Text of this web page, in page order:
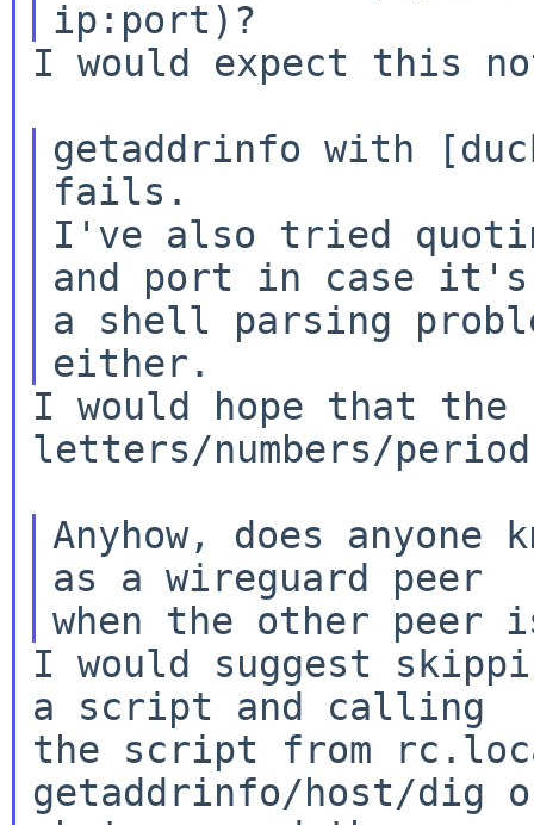
I would expect this
getaddrinfo with
fails.
I've also tried
and port in case it's
a shell parsing
I would hope that
letters/numbers/
Anyhow, does anyone
as a wireguard peer
I would suggest
a script and calling
the script from
getaddrinfo/host/dig